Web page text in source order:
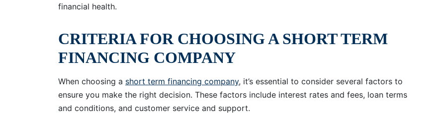
financial health.
CRITERIA FOR CHOOSING A SHORT TERM
FINANCING COMPANY
When choosing a short term financing company, it’s essential to consider several factors to
ensure you make the right decision. These factors include interest rates and fees, loan terms
and conditions, and customer service and support.